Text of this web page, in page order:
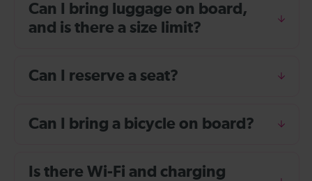
Can I bring luggage on board,
and is there a size limit?
Can I reserve a seat?
Can I bring a bicycle on board?
Is there Wi-Fi and charging